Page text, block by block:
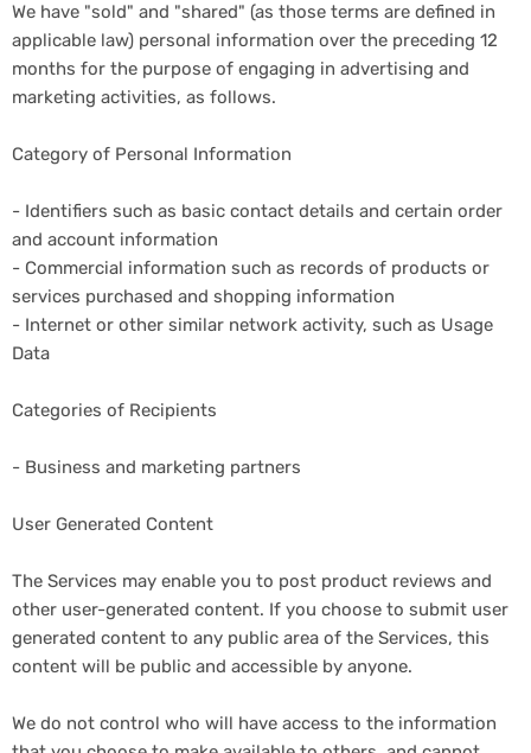
We have "sold" and "shared" (as those terms are defined in
applicable law) personal information over the preceding 12
months for the purpose of engaging in advertising and
marketing activities, as follows.
Category of Personal Information
- Identifiers such as basic contact details and certain order
and account information
- Commercial information such as records of products or
services purchased and shopping information
- Internet or other similar network activity, such as Usage
Data
Categories of Recipients
- Business and marketing partners
User Generated Content
The Services may enable you to post product reviews and
other user-generated content. If you choose to submit user
generated content to any public area of the Services, this
content will be public and accessible by anyone.
We do not control who will have access to the information